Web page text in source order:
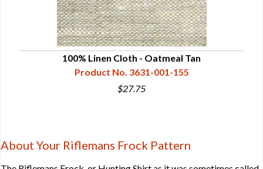
100% Linen Cloth - Oatmeal Tan
Product No. 3631-001-155
$27.75
About Your Riflemans Frock Pattern